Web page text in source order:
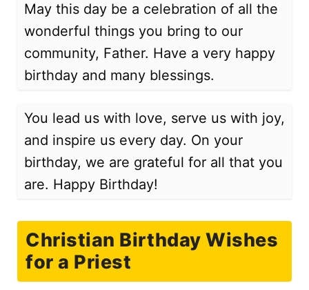
May this day be a celebration of all the
wonderful things you bring to our
community, Father. Have a very happy
birthday and many blessings.
You lead us with love, serve us with joy,
and inspire us every day. On your
birthday, we are grateful for all that you
are. Happy Birthday!
Christian Birthday Wishes
for a Priest